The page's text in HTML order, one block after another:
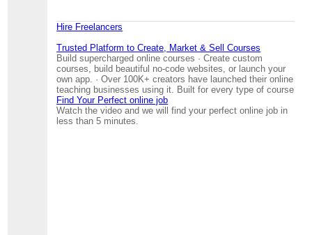
Hire Freelancers
Trusted Platform to Create, Market & Sell Courses
Build supercharged online courses · Create custom
courses, build beautiful no-code websites, or launch your
own app. · Over 100K+ creators have launched their online
teaching businesses using it. Built for every type of course
Find Your Perfect online job
Watch the video and we will find your perfect online job in
less than 5 minutes.